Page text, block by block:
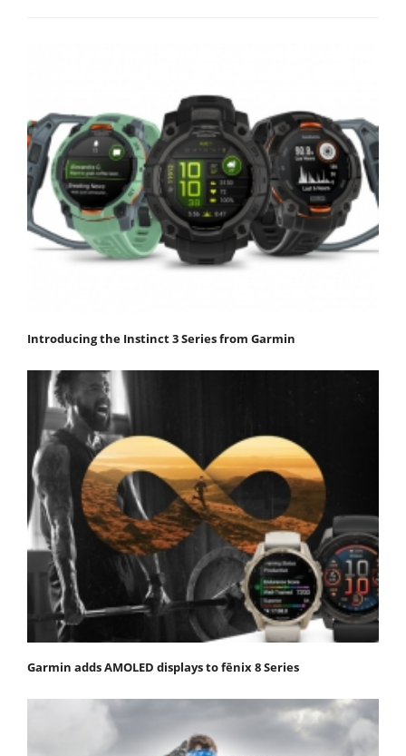
Introducing the Instinct 3 Series from Garmin
Garmin adds AMOLED displays to fēnix 8 Series